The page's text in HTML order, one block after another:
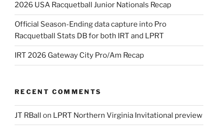
2026 USA Racquetball Junior Nationals Recap
Official Season-Ending data capture into Pro
Racquetball Stats DB for both IRT and LPRT
IRT 2026 Gateway City Pro/Am Recap
RECENT COMMENTS
JT RBall on LPRT Northern Virginia Invitational preview